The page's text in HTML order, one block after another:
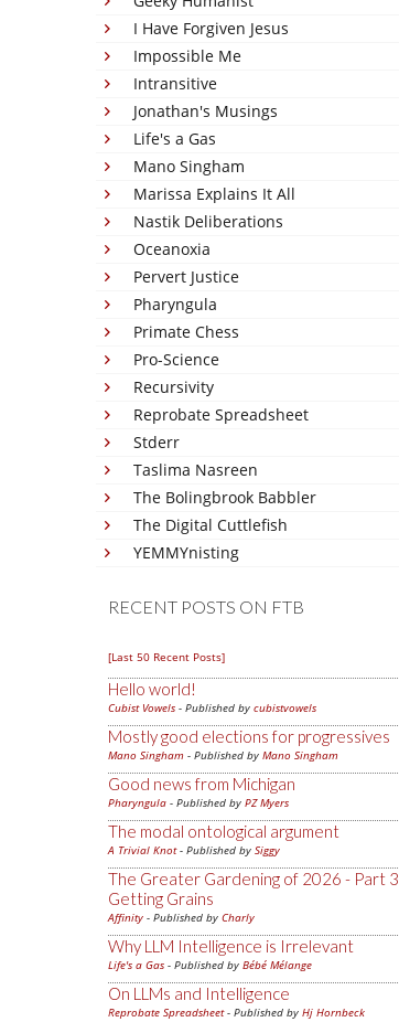
I Have Forgiven Jesus
Impossible Me
Intransitive
Jonathan's Musings
Life's a Gas
Mano Singham
Marissa Explains It All
Nastik Deliberations
Oceanoxia
Pervert Justice
Pharyngula
Primate Chess
Pro-Science
Recursivity
Reprobate Spreadsheet
Stderr
Taslima Nasreen
The Bolingbrook Babbler
The Digital Cuttlefish
YEMMYnisting
RECENT POSTS ON FTB
[Last 50 Recent Posts]
Hello world!
Cubist Vowels - Published by cubistvowels
Mostly good elections for progressives
Mano Singham - Published by Mano Singham
Good news from Michigan
Pharyngula - Published by PZ Myers
The modal ontological argument
A Trivial Knot- Published by Siggy
The Greater Gardening of 2026 - Part
Getting Grains
Affinity - Published by Charly
Why LLM Intelligence is Irrelevant
Life's a Gas - Published by Bébé Mélange
On LLMs and Intelligence
Reprobate Spreadsheet- Published by Hj Hornbeck